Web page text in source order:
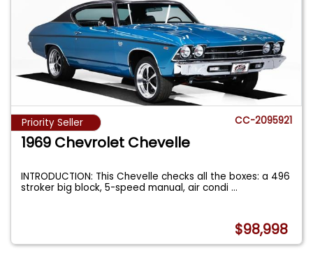
Priority Seller CC-2095921
1969 Chevrolet Chevelle
INTRODUCTION: This Chevelle checks all the boxes: a 496
stroker big block, 5-speed manual, air condi...
$98,998